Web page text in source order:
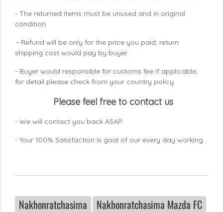
- The returned items must be unused and in original
condition.
- Refund will be only for the price you paid, return
shipping cost would pay by buyer.
- Buyer would responsible for customs fee if applicable,
for detail please check from your country policy.
Please feel free to contact us
- We will contact you back ASAP.
- Your 100% Satisfaction is goal of our every day working.
Nakhonratchasima Nakhonratchasima Mazda FC